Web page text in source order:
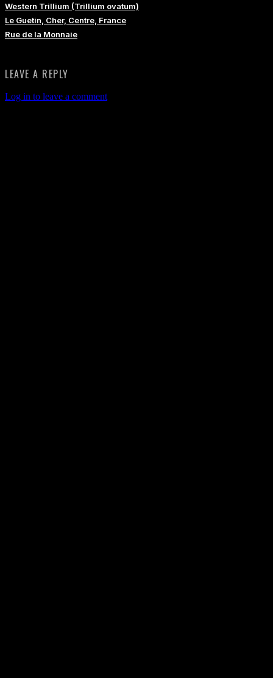
Western Trillium (Trillium ovatum)
Le Guetin, Cher, Centre, France
Rue de la Monnaie
LEAVE A REPLY
Log in to leave a comment